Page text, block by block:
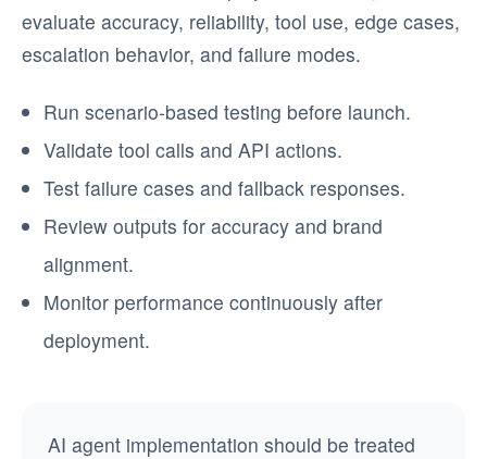
evaluate accuracy, reliability, tool use, edge cases,
escalation behavior, and failure modes.
Run scenario-based testing before launch.
Validate tool calls and API actions.
Test failure cases and fallback responses.
Review outputs for accuracy and brand
alignment.
Monitor performance continuously after
deployment.
AI agent implementation should be treated